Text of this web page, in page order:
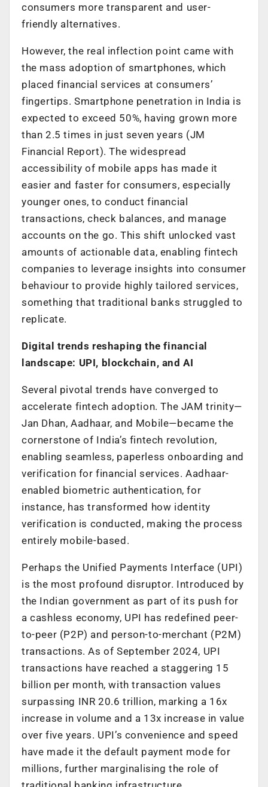
consumers more transparent and user-
friendly alternatives.
However, the real inflection point came with
the mass adoption of smartphones, which
placed financial services at consumers’
fingertips. Smartphone penetration in India is
expected to exceed 50%, having grown more
than 2.5 times in just seven years (JM
Financial Report). The widespread
accessibility of mobile apps has made it
easier and faster for consumers, especially
younger ones, to conduct financial
transactions, check balances, and manage
accounts on the go. This shift unlocked vast
amounts of actionable data, enabling fintech
companies to leverage insights into consumer
behaviour to provide highly tailored services,
something that traditional banks struggled to
replicate.
Digital trends reshaping the financial
landscape: UPI, blockchain, and AI
Several pivotal trends have converged to
accelerate fintech adoption. The JAM trinity—
Jan Dhan, Aadhaar, and Mobile—became the
cornerstone of India’s fintech revolution,
enabling seamless, paperless onboarding and
verification for financial services. Aadhaar-
enabled biometric authentication, for
instance, has transformed how identity
verification is conducted, making the process
entirely mobile-based.
Perhaps the Unified Payments Interface (UPI)
is the most profound disruptor. Introduced by
the Indian government as part of its push for
a cashless economy, UPI has redefined peer-
to-peer (P2P) and person-to-merchant (P2M)
transactions. As of September 2024, UPI
transactions have reached a staggering 15
billion per month, with transaction values
surpassing INR 20.6 trillion, marking a 16x
increase in volume and a 13x increase in value
over five years. UPI’s convenience and speed
have made it the default payment mode for
millions, further marginalising the role of